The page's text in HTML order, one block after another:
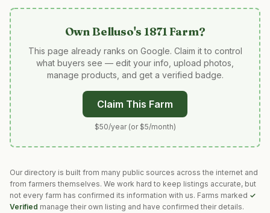
OwnBelluso's 1871 Farm?
This page already ranks on Google. Claim it to control
what buyers see — edit your info, upload photos,
manage products, and get a verified badge.
Claim This Farm
$50/year (or $5/month)
Our directory is built from many public sources across the internet and
from farmers themselves. We work hard to keep listings accurate, but
not every farm has confirmed its information with us. Farms marked ✓
Verified manage their own listing and have confirmed their details.